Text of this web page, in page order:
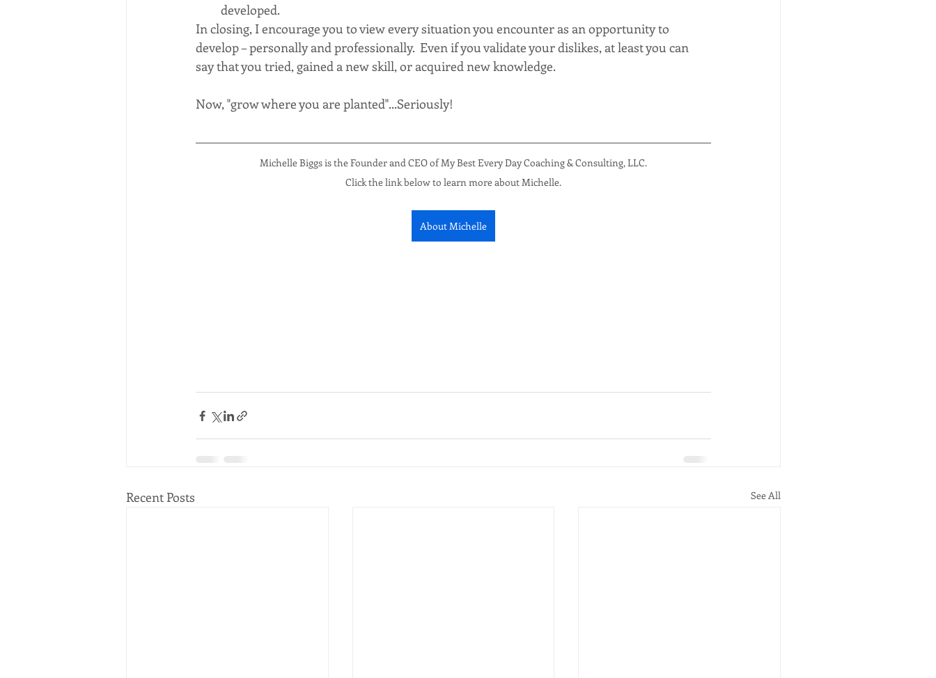
developed.
In closing, I encourage you to view every situation you encounter as an opportunity to
develop – personally and professionally.  Even if you validate your dislikes, at least you can
say that you tried, gained a new skill, or acquired new knowledge.
Now, "grow where you are planted"...Seriously!
Michelle Biggs is the Founder and CEO of My Best Every Day Coaching & Consulting, LLC.
Click the link below to learn more about Michelle.
About Michelle
Recent Posts See All